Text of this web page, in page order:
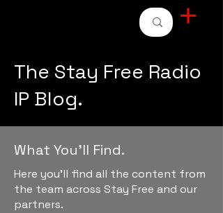
The Stay Free Radio
IP Blog.
What You'll Find.
Here you'll find all the content from
the team across Stay Free and our
partners.